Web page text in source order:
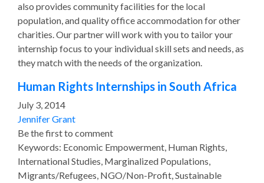
also provides community facilities for the local
population, and quality office accommodation for other
charities. Our partner will work with you to tailor your
internship focus to your individual skill sets and needs, as
they match with the needs of the organization.
Human Rights Internships in South Africa
July 3, 2014
Jennifer Grant
Be the first to comment
Keywords: Economic Empowerment, Human Rights,
International Studies, Marginalized Populations,
Migrants/Refugees, NGO/Non-Profit, Sustainable